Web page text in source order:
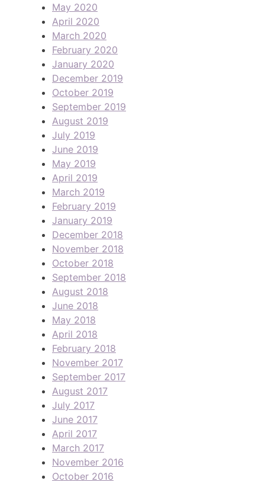
May 2020
April 2020
March 2020
February 2020
January 2020
December 2019
October 2019
September 2019
August 2019
July 2019
June 2019
May 2019
April 2019
March 2019
February 2019
January 2019
December 2018
November 2018
October 2018
September 2018
August 2018
June 2018
May 2018
April 2018
February 2018
November 2017
September 2017
August 2017
July 2017
June 2017
April 2017
March 2017
November 2016
October 2016